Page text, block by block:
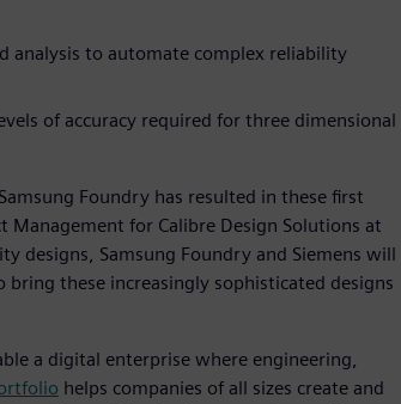
analysis to automate complex reliability
of accuracy required for three dimensional
Foundry has resulted in these first
Management for Calibre Design Solutions at
designs, Samsung Foundry and Siemens will
these increasingly sophisticated designs
a digital enterprise where engineering,
helps companies of all sizes create and